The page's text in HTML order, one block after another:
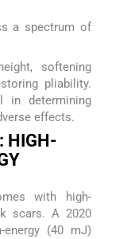
a spectrum of
softening
pliability.
in determining
effects.
HIGH-
with high-
scars. A 2020
energy (40 mJ)